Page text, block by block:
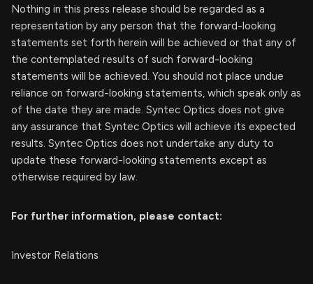
Nothing in this press release should be regarded as a
representation by any person that the forward-looking
statements set forth herein will be achieved or that any of
the contemplated results of such forward-looking
statements will be achieved. You should not place undue
reliance on forward-looking statements, which speak only as
of the date they are made. Syntec Optics does not give
any assurance that Syntec Optics will achieve its expected
results. Syntec Optics does not undertake any duty to
update these forward-looking statements except as
otherwise required by law.
For further information, please contact:
Investor Relations